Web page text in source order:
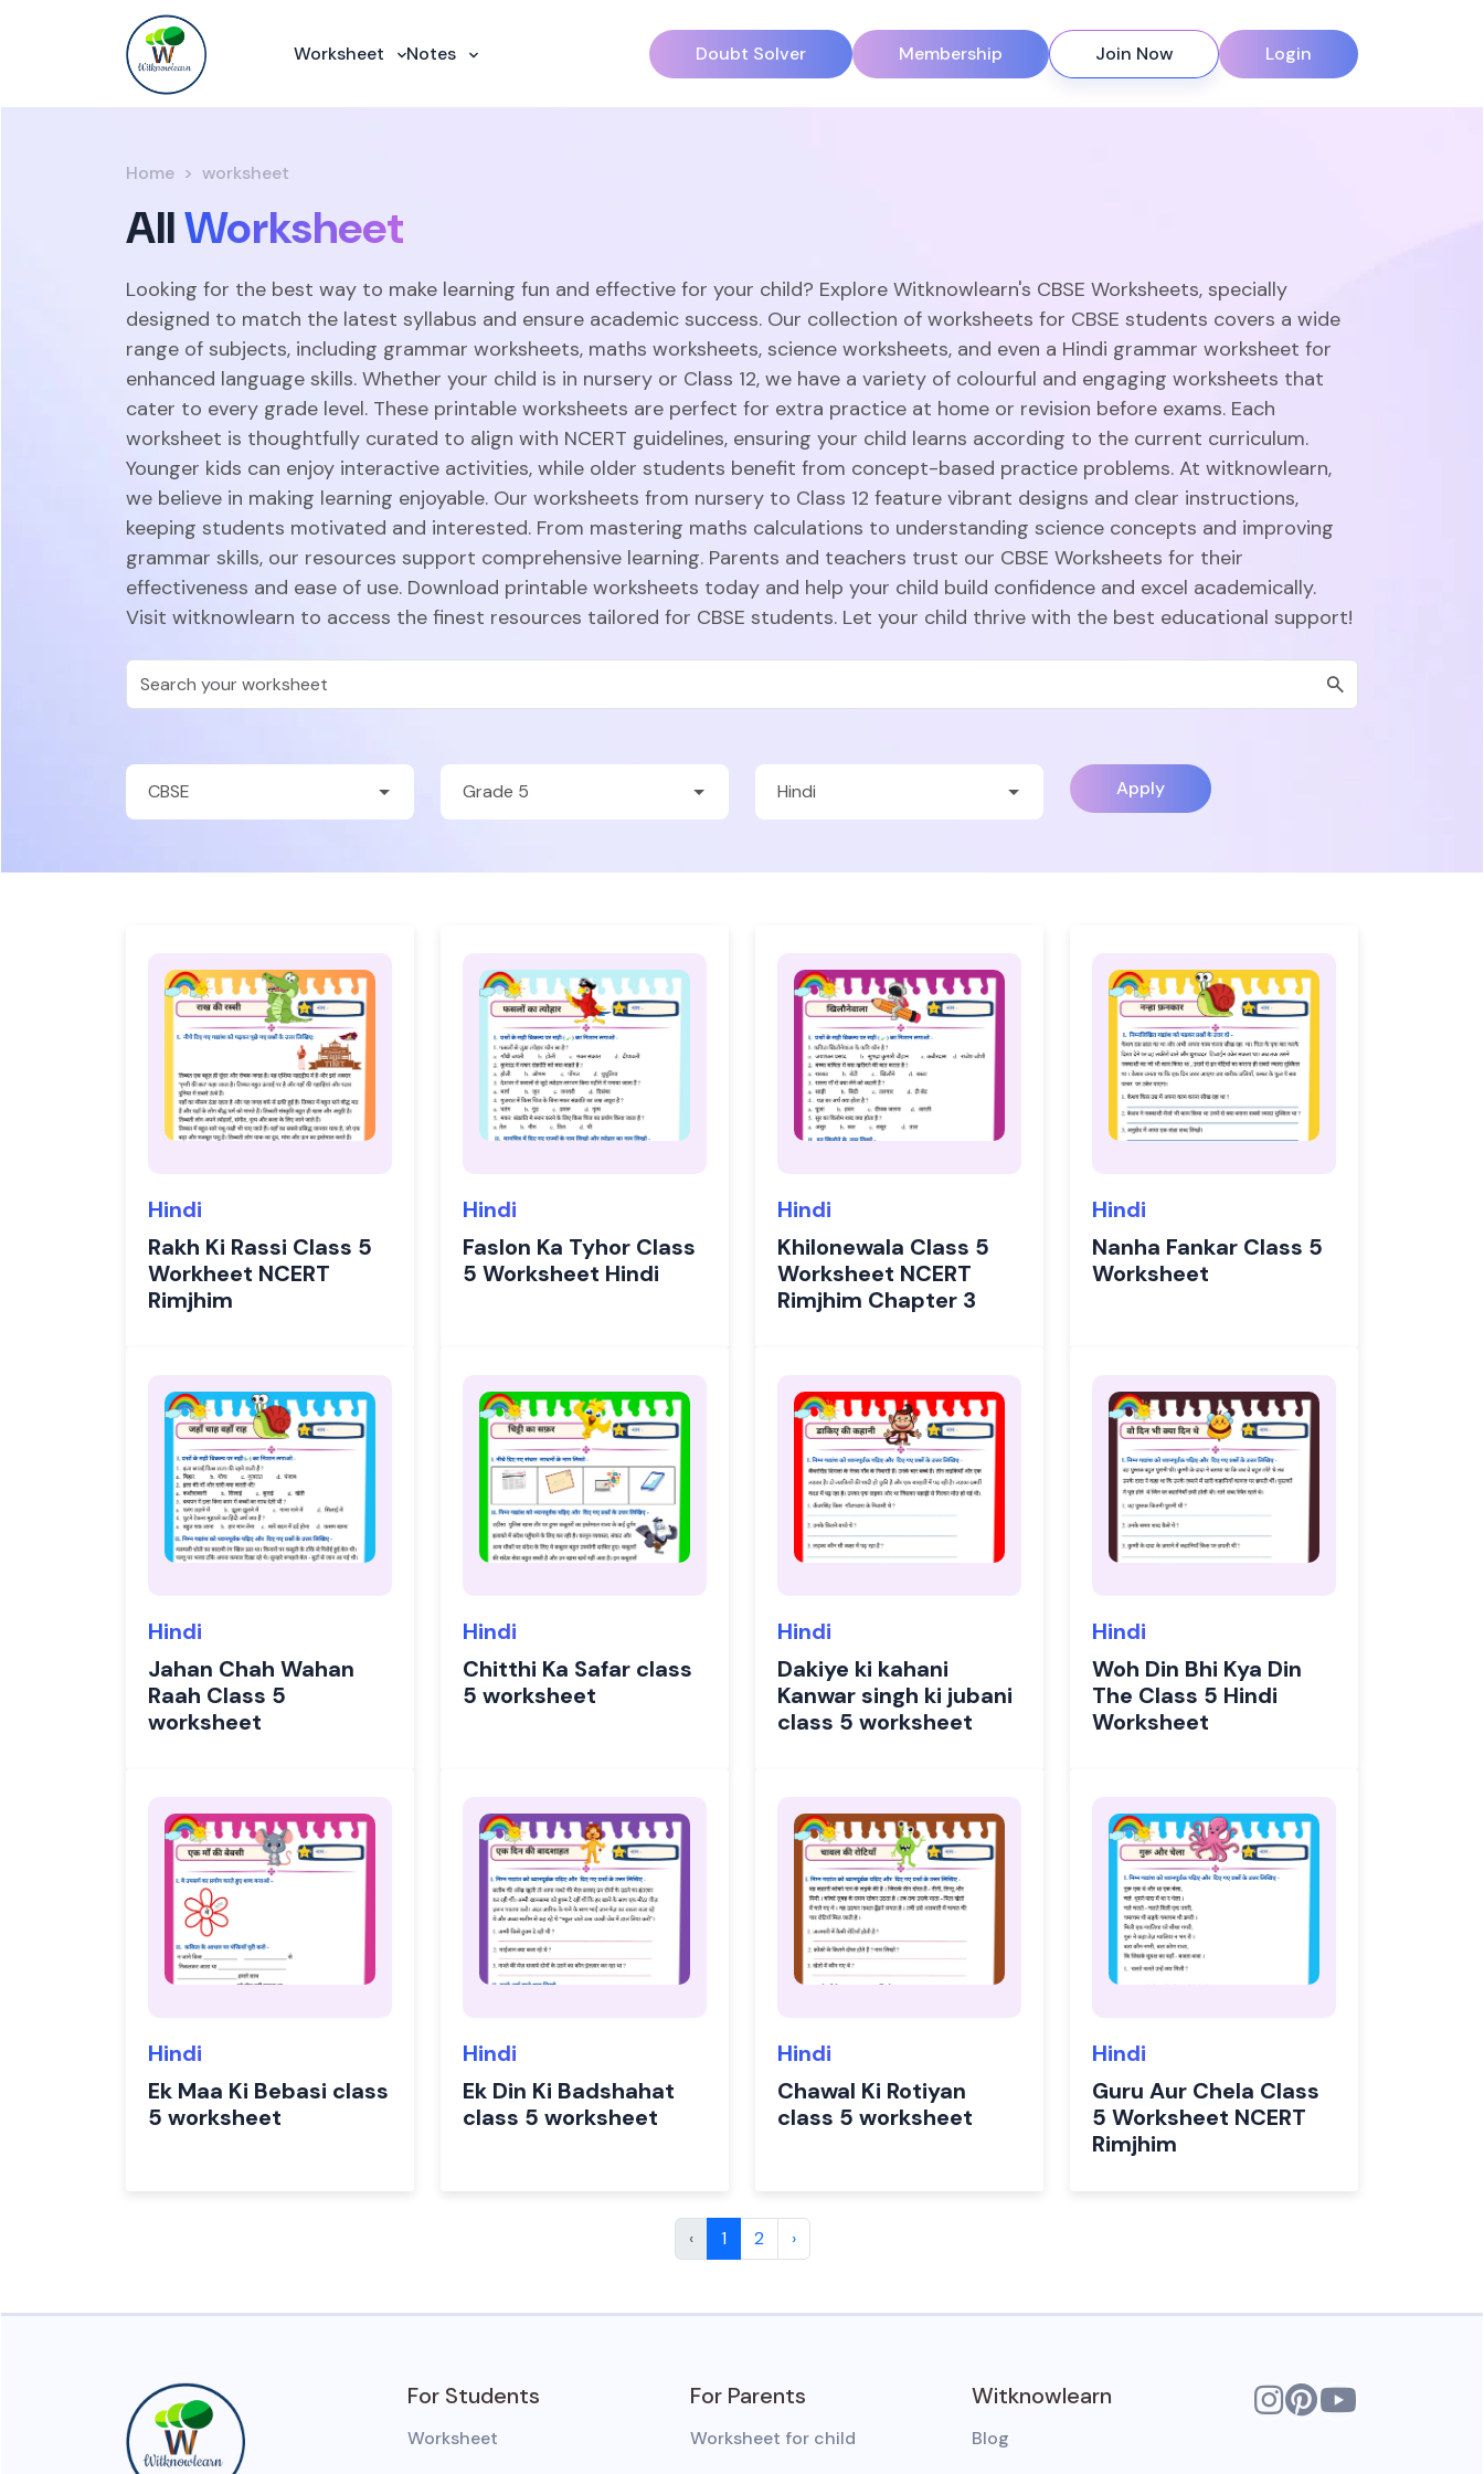
Worksheet Notes Doubt Solver Membership Join Now Login
Home worksheet
AllWorksheet
Looking for the best way to make learning fun and effective for your child? Explore Witknowlearn's CBSE Worksheets, specially
designed to match the latest syllabus and ensure academic success. Our collection of worksheets for CBSE students covers a wide
range of subjects, including grammar worksheets, maths worksheets, science worksheets, and even a Hindi grammar worksheet for
enhanced language skills. Whether your child is in nursery or Class 12, we have a variety of colourful and engaging worksheets that
cater to every grade level. These printable worksheets are perfect for extra practice at home or revision before exams. Each
worksheet is thoughtfully curated to align with NCERT guidelines, ensuring your child learns according to the current curriculum.
Younger kids can enjoy interactive activities, while older students benefit from concept-based practice problems. At witknowlearn,
we believe in making learning enjoyable. Our worksheets from nursery to Class 12 feature vibrant designs and clear instructions,
keeping students motivated and interested. From mastering maths calculations to understanding science concepts and improving
grammar skills, our resources support comprehensive learning. Parents and teachers trust our CBSE Worksheets for their
effectiveness and ease of use. Download printable worksheets today and help your child build confidence and excel academically.
Visit witknowlearn to access the finest resources tailored for CBSE students. Let your child thrive with the best educational support!
Apply
Hindi
Rakh Ki Rassi Class 5
Workheet NCERT
Rimjhim
Hindi
Faslon Ka Tyhor Class
5 Worksheet Hindi
Hindi
Khilonewala Class 5
Worksheet NCERT
Rimjhim Chapter 3
Hindi
Nanha Fankar Class 5
Worksheet
Hindi
Jahan Chah Wahan
Raah Class 5
worksheet
Hindi
Chitthi Ka Safar class
5 worksheet
Hindi
Dakiye ki kahani
Kanwar singh ki jubani
class 5 worksheet
Hindi
Woh Din Bhi Kya Din
The Class 5 Hindi
Worksheet
Hindi
Ek Maa Ki Bebasi class
5 worksheet
Hindi
Ek Din Ki Badshahat
class 5 worksheet
Hindi
Chawal Ki Rotiyan
class 5 worksheet
Hindi
Guru Aur Chela Class
5 Worksheet NCERT
Rimjhim
‹ 1 2 ›
For Students
Worksheet
For Parents
Worksheet for child
Witknowlearn
Blog